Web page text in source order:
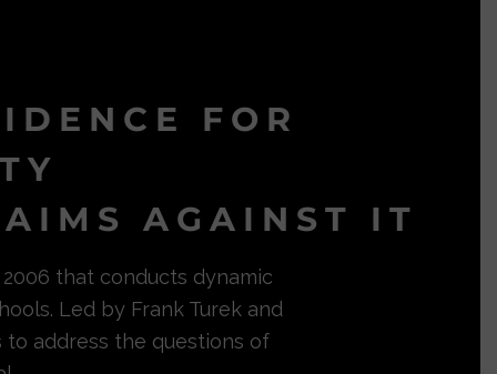
FOR
AGAINST IT
that conducts dynamic
Led by Frank Turek and
to address the questions of